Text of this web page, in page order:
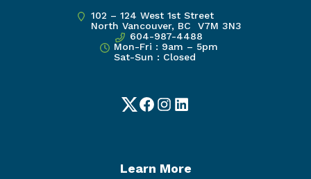
102 – 124 West 1st Street
North Vancouver, BC V7M 3N3
604-987-4488
Mon-Fri : 9am – 5pm
Sat-Sun : Closed
TwitterFacebook
Instagram
LinkedIn
Learn More